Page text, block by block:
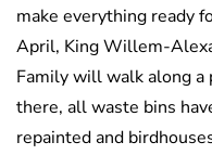
make everything ready
April, King Willem-
Family will walk along
there, all waste bins
repainted and